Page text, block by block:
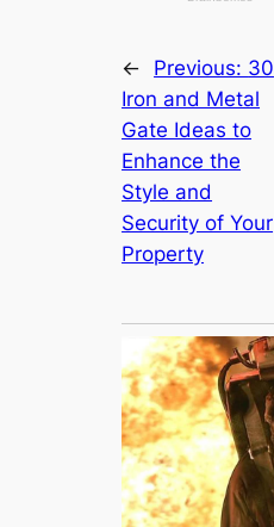
← Previous: 30
Iron and Metal
Gate Ideas to
Enhance the
Style and
Security of Your
Property